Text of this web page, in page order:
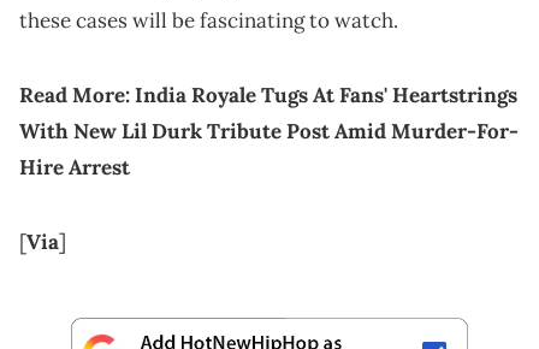
these cases will be fascinating to watch.
Read More:India Royale Tugs At Fans' Heartstrings
With New Lil Durk Tribute Post Amid Murder-For-
Hire Arrest
[Via]